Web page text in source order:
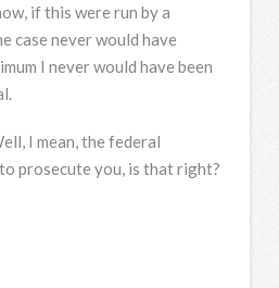
if this were run by a
case never would have
I never would have been
I mean, the federal
prosecute you, is that right?